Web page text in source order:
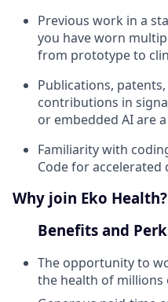
Previous work in a
you have worn
from prototype to
Publications,
contributions in
or embedded AI are
Familiarity with
Code for accelerated
Why join Eko Health?
Benefits and
The opportunity to
the health of millions